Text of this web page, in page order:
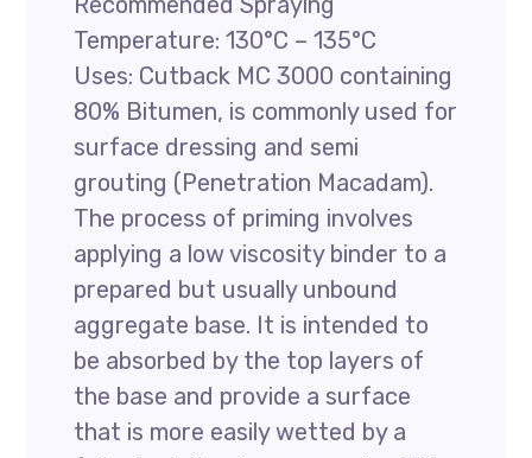
Temperature: 130°C – 135°C
Uses: Cutback MC 3000 containing
80% Bitumen, is commonly used for
surface dressing and semi
grouting (Penetration Macadam).
The process of priming involves
applying a low viscosity binder to a
prepared but usually unbound
aggregate base. It is intended to
be absorbed by the top layers of
the base and provide a surface
that is more easily wetted by a